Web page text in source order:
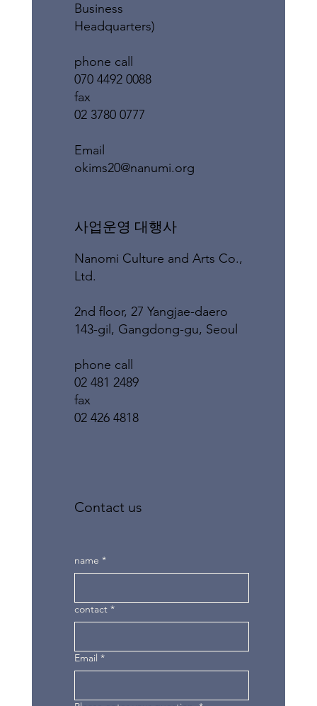
Business
Headquarters)
phone call
070 4492 0088
fax
02 3780 0777
​Email
okims20@nanumi.org
​사업운영 대행사
Nanomi Culture and Arts Co.,
Ltd.
2nd floor, 27 Yangjae-daero
143-gil, Gangdong-gu, Seoul
phone call
02 481 2489
fax
02 426 4818
Contact us
name *
contact *
Email *